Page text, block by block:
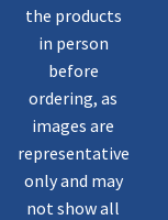
the products
in person
before
ordering, as
images are
representative
only and may
not show all